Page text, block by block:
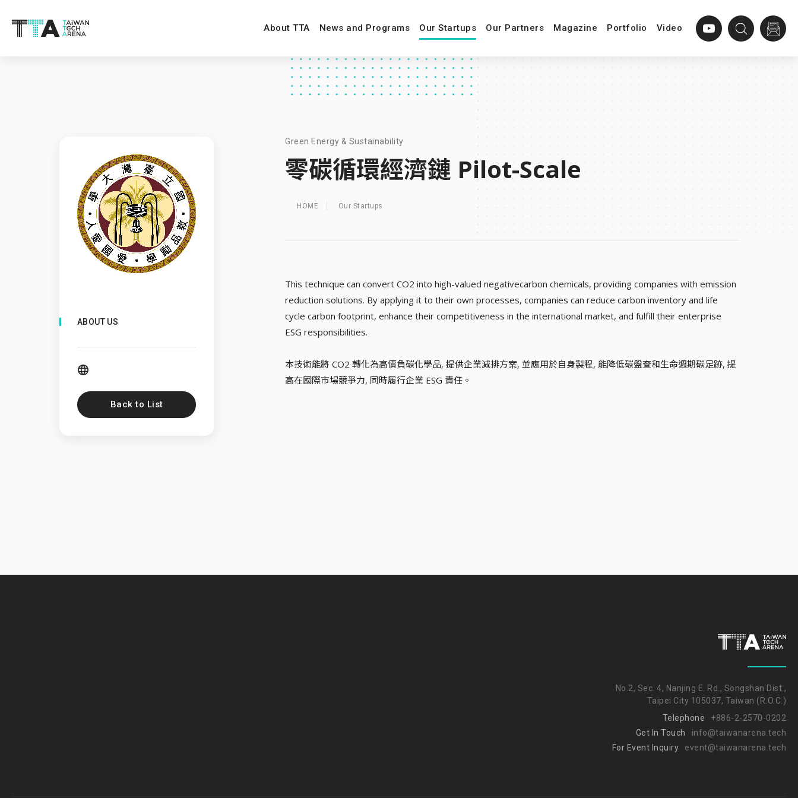
About TTA News and Programs Our Startups Our Partners Magazine Portfolio Video
ABOUT US
Back to List
Green Energy & Sustainability
零碳循環經濟鏈 Pilot-Scale
HOME Our Startups
This technique can convert CO2 into high-valued negativecarbon chemicals, providing companies with emission
reduction solutions. By applying it to their own processes, companies can reduce carbon inventory and life
cycle carbon footprint, enhance their competitiveness in the international market, and fulfill their enterprise
ESG responsibilities.
本技術能將 CO2 轉化為高價負碳化學品, 提供企業減排方案, 並應用於自身製程, 能降低碳盤查和生命週期碳足跡, 提
高在國際市場競爭力, 同時履行企業 ESG 責任。
No.2, Sec. 4, Nanjing E. Rd., Songshan Dist.,
Taipei City 105037, Taiwan (R.O.C.)
Telephone
+886-2-2570-0202
Get In Touch
info@taiwanarena.tech
For Event Inquiry
event@taiwanarena.tech